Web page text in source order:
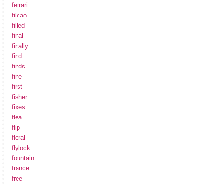
ferrari
filcao
filled
final
finally
find
finds
fine
first
fisher
fixes
flea
flip
floral
flylock
fountain
france
free